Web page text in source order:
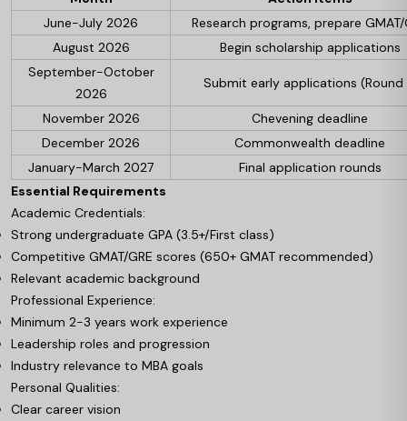
June-July 2026
Research programs, prepare GMAT/
August 2026
Begin scholarship applications
September-October
2026
Submit early applications (Round
November 2026
Chevening deadline
December 2026
Commonwealth deadline
January-March 2027
Final application rounds
Essential Requirements
Academic Credentials:
Strong undergraduate GPA (3.5+/First class)
Competitive GMAT/GRE scores (650+ GMAT recommended)
Relevant academic background
Professional Experience:
Minimum 2-3 years work experience
Leadership roles and progression
Industry relevance to MBA goals
Personal Qualities:
Clear career vision